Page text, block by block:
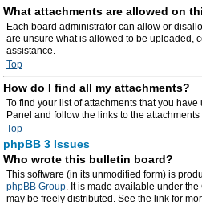
What attachments are allowed on
Each board administrator can allow or
are unsure what is allowed to be uploaded,
assistance.
Top
How do I find all my attachments?
To find your list of attachments that you
Panel and follow the links to the attachments
Top
phpBB 3 Issues
Who wrote this bulletin board?
This software (in its unmodified form) is
phpBB Group. It is made available under
may be freely distributed. See the link for